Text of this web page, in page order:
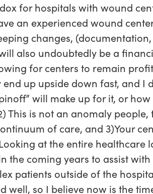
for hospitals with wound
an experienced wound
changes,
also undoubtedly be a
for centers to remain
up upside down fast, and I
will make up for it, or
This is not an anomaly
of care, and 3)Your
at the entire healthcare
the coming years to assist
patients outside of the
so I believe now is the